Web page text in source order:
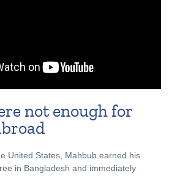
not enough for
United States, Mahbub earned his
in Bangladesh and immediately